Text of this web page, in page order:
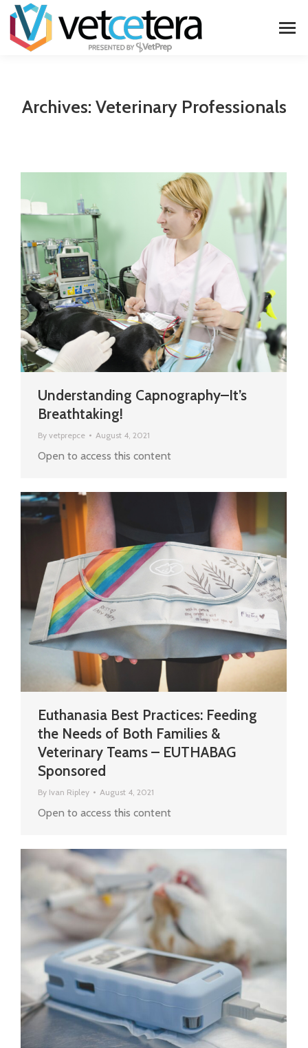
Archives: Veterinary Professionals
Understanding Capnography–It’s
Breathtaking!
By vetprepce August 4, 2021
Open to access this content
Euthanasia Best Practices: Feeding
the Needs of Both Families &
Veterinary Teams – EUTHABAG
Sponsored
By Ivan Ripley August 4, 2021
Open to access this content